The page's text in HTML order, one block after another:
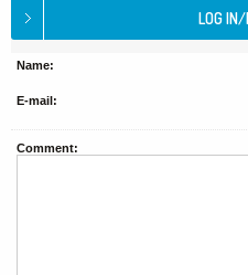
Name:
E-mail:
Comment: